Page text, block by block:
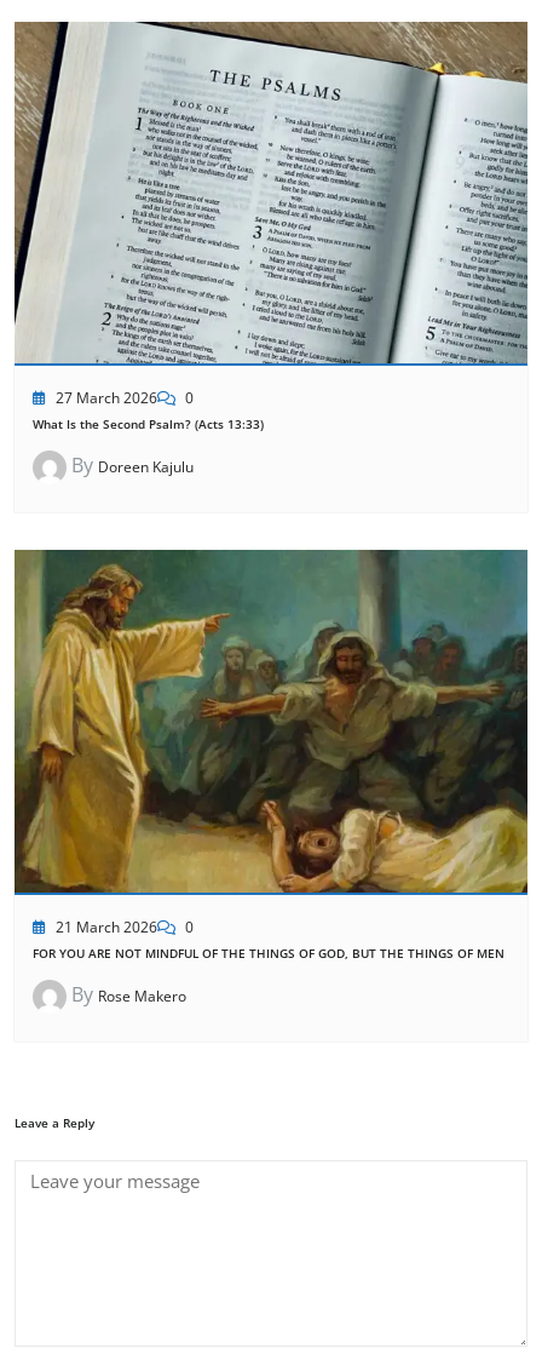
27 March 2026 0
What Is the Second Psalm? (Acts 13:33)
By Doreen Kajulu
21 March 2026 0
FOR YOU ARE NOT MINDFUL OF THE THINGS OF GOD, BUT THE THINGS OF MEN
By Rose Makero
Leave a Reply